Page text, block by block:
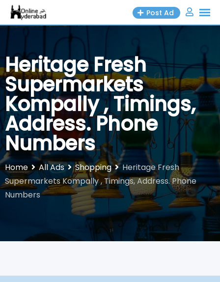
Skip
Post Ad
Heritage Fresh
Supermarkets
Kompally , Timings,
Address. Phone
Numbers
Home All Ads Shopping
Heritage Fresh
Supermarkets Kompally , Timings, Address. Phone
Numbers